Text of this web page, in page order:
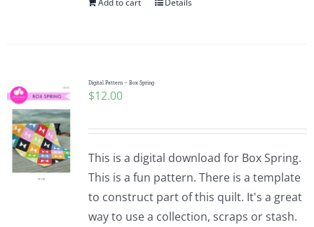
Add to cart Details
Digital Pattern – Box Spring
$12.00
This is a digital download for Box Spring.
This is a fun pattern. There is a template
to construct part of this quilt. It's a great
way to use a collection, scraps or stash.